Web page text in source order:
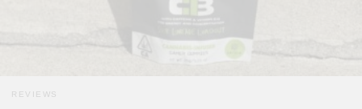
REVIEWS